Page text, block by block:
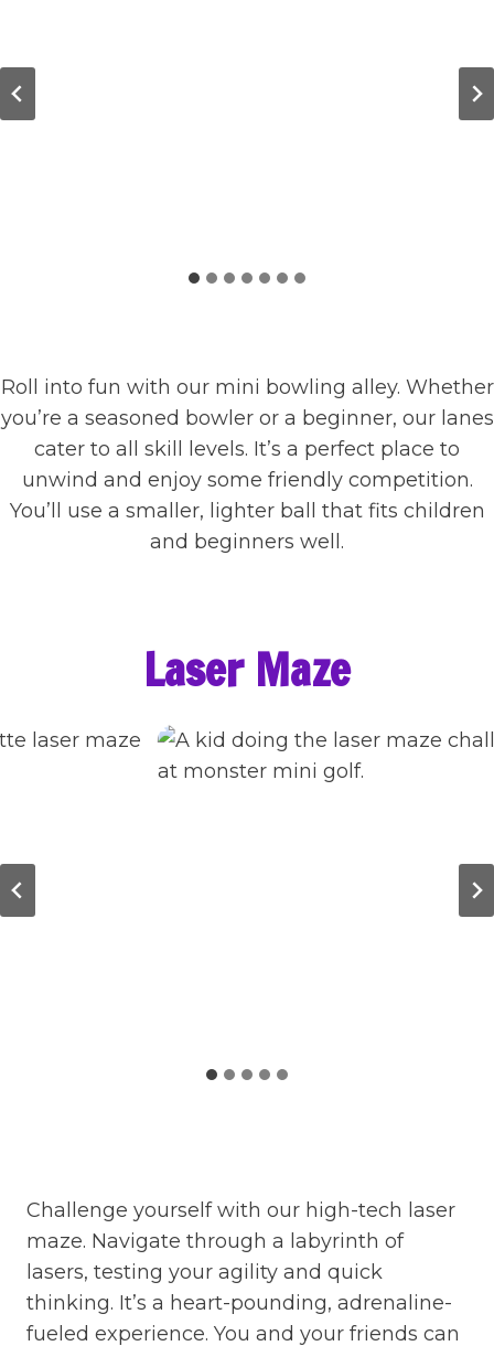
Roll into fun with our mini bowling alley. Whether
you’re a seasoned bowler or a beginner, our lanes
cater to all skill levels. It’s a perfect place to
unwind and enjoy some friendly competition.
You’ll use a smaller, lighter ball that fits children
and beginners well.
Laser Maze
Challenge yourself with our high-tech laser
maze. Navigate through a labyrinth of
lasers, testing your agility and quick
thinking. It’s a heart-pounding, adrenaline-
fueled experience. You and your friends can